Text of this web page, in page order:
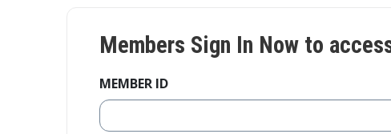
Members Sign In Now to
MEMBER ID